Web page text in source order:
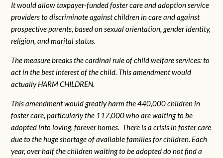
It would allow taxpayer-funded foster care and adoption service
providers to discriminate against children in care and against
prospective parents, based on sexual orientation, gender identity,
religion, and marital status.
The measure breaks the cardinal rule of child welfare services: to
act in the best interest of the child. This amendment would
actually HARM CHILDREN.
This amendment would greatly harm the 440,000 children in
foster care, particularly the 117,000 who are waiting to be
adopted into loving, forever homes. There is a crisis in foster care
due to the huge shortage of available families for children. Each
year, over half the children waiting to be adopted do not find a